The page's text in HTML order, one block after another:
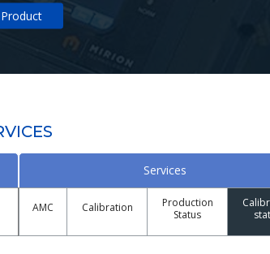
Services
AMC Calibration
Production
Status